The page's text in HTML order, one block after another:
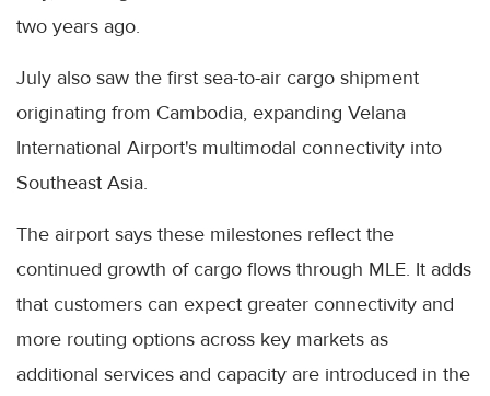
two years ago.
July also saw the first sea-to-air cargo shipment
originating from Cambodia, expanding Velana
International Airport's multimodal connectivity into
Southeast Asia.
The airport says these milestones reflect the
continued growth of cargo flows through MLE. It adds
that customers can expect greater connectivity and
more routing options across key markets as
additional services and capacity are introduced in the